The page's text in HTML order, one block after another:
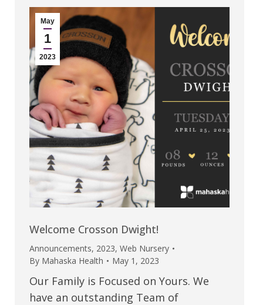
May
1
2023
Welcome Crosson Dwight!
Announcements, 2023, Web Nursery
By Mahaska Health May 1, 2023
Our Family is Focused on Yours. We
have an outstanding Team of